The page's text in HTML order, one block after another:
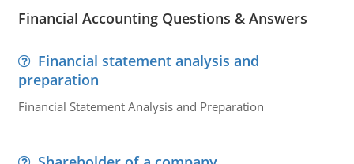
Financial Accounting Questions & Answers
Financial statement analysis and
preparation
Financial Statement Analysis and Preparation